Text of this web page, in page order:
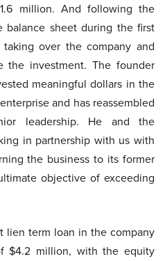
million. And following the
sheet during the first
over the company and
the investment. The founder
meaningful dollars in the
and has reassembled
leadership. He and the
in partnership with us with
the business to its former
objective of exceeding
lien term loan in the company
$4.2 million, with the equity